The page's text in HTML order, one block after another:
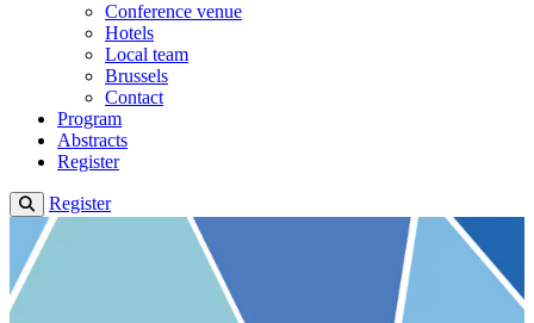
Conference venue
Hotels
Local team
Brussels
Contact
Program
Abstracts
Register
Register